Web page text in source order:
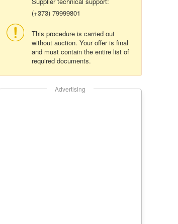
(+373) 79999801
This procedure is carried out
without auction. Your offer is final
and must contain the entire list of
required documents.
Advertising